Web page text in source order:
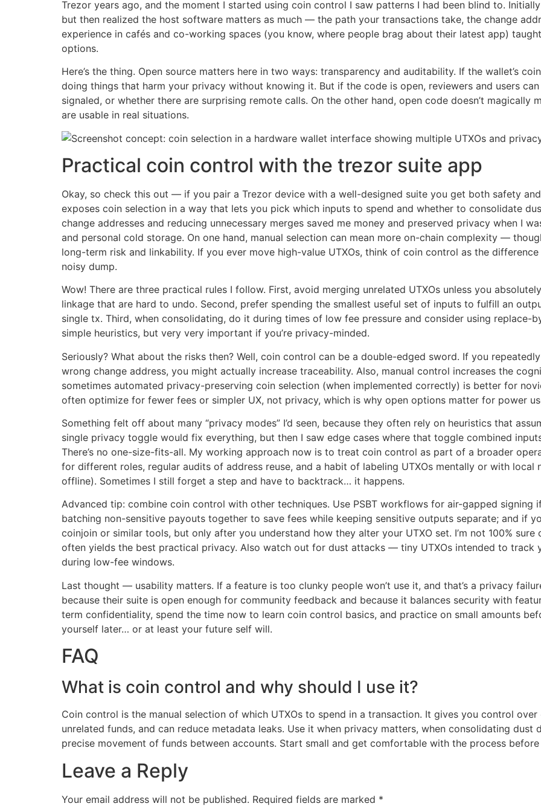
Trezor years ago, and the moment I started using coin control I saw patterns I had been blind to.
but then realized the host software matters as much — the path your transactions take, the change
experience in cafés and co-working spaces (you know, where people brag about their latest app)
options.
Here’s the thing. Open source matters here in two ways: transparency and auditability. If the wallet’s
doing things that harm your privacy without knowing it. But if the code is open, reviewers and users
signaled, or whether there are surprising remote calls. On the other hand, open code doesn’t magically
are usable in real situations.
Practical coin control with the trezor suite app
Okay, so check this out — if you pair a Trezor device with a well-designed suite you get both safety
exposes coin selection in a way that lets you pick which inputs to spend and whether to consolidate
change addresses and reducing unnecessary merges saved me money and preserved privacy when I
and personal cold storage. On one hand, manual selection can mean more on-chain complexity —
long-term risk and linkability. If you ever move high-value UTXOs, think of coin control as the
noisy dump.
Wow! There are three practical rules I follow. First, avoid merging unrelated UTXOs unless you
linkage that are hard to undo. Second, prefer spending the smallest useful set of inputs to fulfill an
single tx. Third, when consolidating, do it during times of low fee pressure and consider using replace-
simple heuristics, but very very important if you’re privacy-minded.
Seriously? What about the risks then? Well, coin control can be a double-edged sword. If you
wrong change address, you might actually increase traceability. Also, manual control increases the
sometimes automated privacy-preserving coin selection (when implemented correctly) is better for
often optimize for fewer fees or simpler UX, not privacy, which is why open options matter for power
Something felt off about many “privacy modes” I’d seen, because they often rely on heuristics that
single privacy toggle would fix everything, but then I saw edge cases where that toggle combined
There’s no one-size-fits-all. My working approach now is to treat coin control as part of a broader
for different roles, regular audits of address reuse, and a habit of labeling UTXOs mentally or with local
offline). Sometimes I still forget a step and have to backtrack… it happens.
Advanced tip: combine coin control with other techniques. Use PSBT workflows for air-gapped signing
batching non-sensitive payouts together to save fees while keeping sensitive outputs separate; and if
coinjoin or similar tools, but only after you understand how they alter your UTXO set. I’m not 100%
often yields the best practical privacy. Also watch out for dust attacks — tiny UTXOs intended to track
during low-fee windows.
Last thought — usability matters. If a feature is too clunky people won’t use it, and that’s a privacy
because their suite is open enough for community feedback and because it balances security with
term confidentiality, spend the time now to learn coin control basics, and practice on small amounts
yourself later… or at least your future self will.
FAQ
What is coin control and why should I use it?
Coin control is the manual selection of which UTXOs to spend in a transaction. It gives you control
unrelated funds, and can reduce metadata leaks. Use it when privacy matters, when consolidating dust
precise movement of funds between accounts. Start small and get comfortable with the process
Leave a Reply
Your email address will not be published. Required fields are marked *